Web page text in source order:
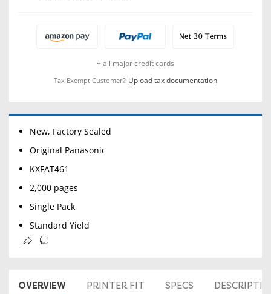
+ all major credit cards
Tax Exempt Customer? Upload tax documentation
New, Factory Sealed
Original Panasonic
KXFAT461
2,000 pages
Single Pack
Standard Yield
OVERVIEW PRINTER FIT SPECS